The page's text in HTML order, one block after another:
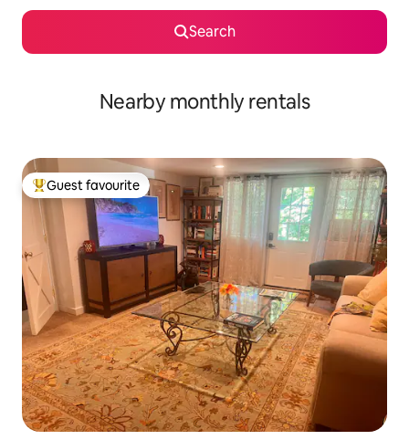
Search
Nearby monthly rentals
Top guest favourite
Guest favourite